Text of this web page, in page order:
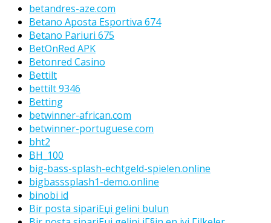
betandres-aze.com
Betano Aposta Esportiva 674
Betano Pariuri 675
BetOnRed APK
Betonred Casino
Bettilt
bettilt 9346
Betting
betwinner-african.com
betwinner-portuguese.com
bht2
BH_100
big-bass-splash-echtgeld-spielen.online
bigbasssplash1-demo.online
binobi id
Bir posta sipariЕџi gelini bulun